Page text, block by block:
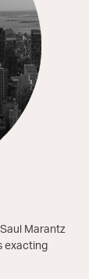
Marantz
exacting